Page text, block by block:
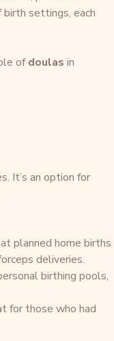
birth settings, each
of doulas in
It’s an option for
planned home births
deliveries.
birthing pools,
for those who had